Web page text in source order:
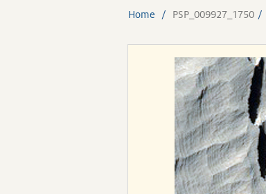
Home PSP_009927_1750